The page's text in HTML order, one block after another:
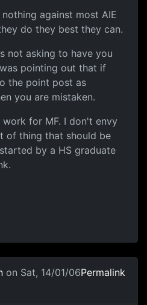
against most AIE
do they best they can.
not asking to have you
pointing out that if
the point post as
you are mistaken.
for MF. I don't envy
of thing that should be
by a HS graduate
on Sat, 14/01/06Permalink